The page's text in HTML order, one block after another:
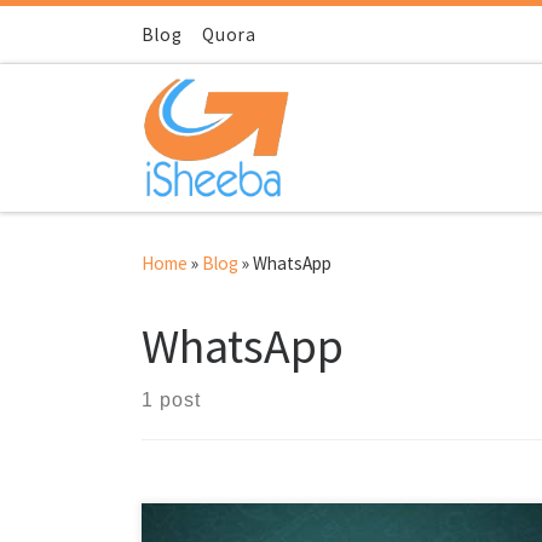
Skip to contentBlog Quora
Home » Blog »WhatsApp
WhatsApp
1 post